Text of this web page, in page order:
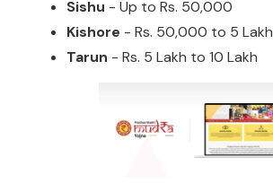
Sishu - Up to Rs. 50,000
Kishore - Rs. 50,000 to 5 Lakh
Tarun - Rs. 5 Lakh to 10 Lakh